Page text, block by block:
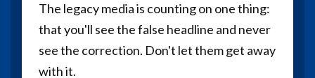
The legacy media is counting on one thing:
that you'll see the false headline and never
see the correction. Don't let them get away
with it.